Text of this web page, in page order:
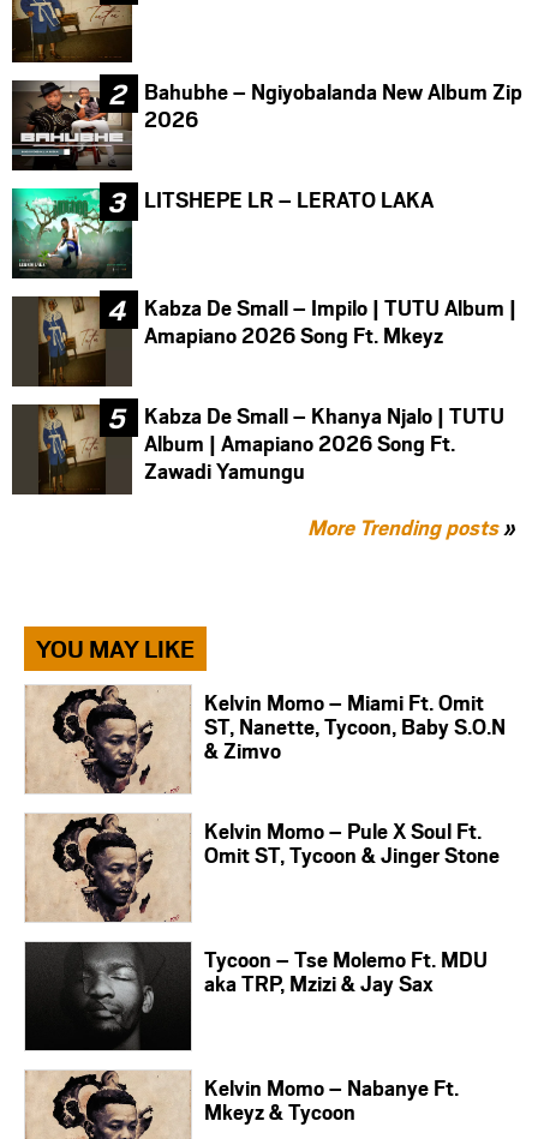
Bahubhe – Ngiyobalanda New Album Zip
2026
LITSHEPE LR – LERATO LAKA
Kabza De Small – Impilo | TUTU Album |
Amapiano 2026 Song Ft. Mkeyz
Kabza De Small – Khanya Njalo | TUTU
Album | Amapiano 2026 Song Ft.
Zawadi Yamungu
More Trending posts»
YOU MAY LIKE
Kelvin Momo – Miami Ft. Omit
ST, Nanette, Tycoon, Baby S.O.N
& Zimvo
Kelvin Momo – Pule X Soul Ft.
Omit ST, Tycoon & Jinger Stone
Tycoon – Tse Molemo Ft. MDU
aka TRP, Mzizi & Jay Sax
Kelvin Momo – Nabanye Ft.
Mkeyz & Tycoon